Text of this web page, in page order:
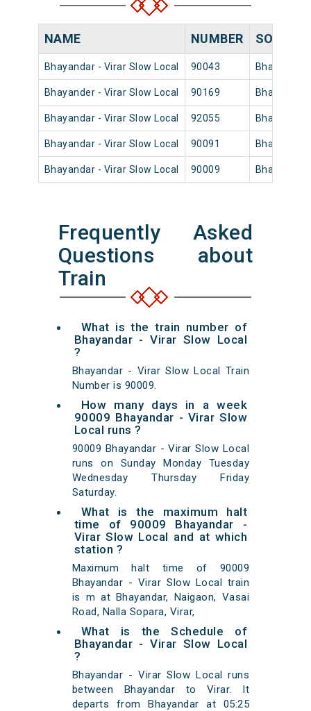
NAME NUMBER SOURCE
Bhayandar - Virar Slow Local 90043 Bhayandar
Bhayander - Virar Slow Local 90169 Bhayandar
Bhayandar - Virar Slow Local 92055 Bhayandar
Bhayandar - Virar Slow Local 90091 Bhayandar
Bhayandar - Virar Slow Local 90009 Bhayandar
Frequently Asked
Questions about
Train
What is the train number of
Bhayandar - Virar Slow Local
?
Bhayandar - Virar Slow Local Train
Number is 90009.
How many days in a week
90009 Bhayandar - Virar Slow
Local runs ?
90009 Bhayandar - Virar Slow Local
runs on Sunday Monday Tuesday
Wednesday Thursday Friday
Saturday.
What is the maximum halt
time of 90009 Bhayandar -
Virar Slow Local and at which
station ?
Maximum halt time of 90009
Bhayandar - Virar Slow Local train
is m at Bhayandar, Naigaon, Vasai
Road, Nalla Sopara, Virar,
What is the Schedule of
Bhayandar - Virar Slow Local
?
Bhayandar - Virar Slow Local runs
between Bhayandar to Virar. It
departs from Bhayandar at 05:25